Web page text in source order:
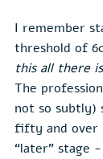
I remember
threshold of
this all there
The
not so subtly)
fifty and over
“later” stage